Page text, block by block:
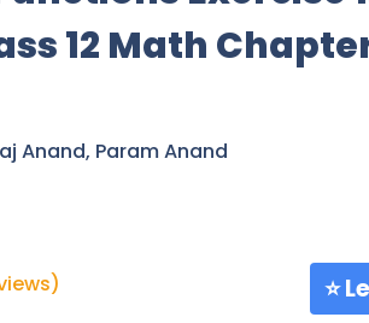
12 Math Chapter
Anand, Param Anand
⭐